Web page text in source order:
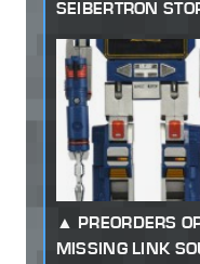
SEIBERTRON
PREORDERS
MISSING LINK